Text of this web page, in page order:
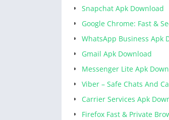
Snapchat Apk Download
Google Chrome: Fast &
WhatsApp Business Apk
Gmail Apk Download
Messenger Lite Apk
Viber – Safe Chats And
Carrier Services Apk
Firefox Fast & Private